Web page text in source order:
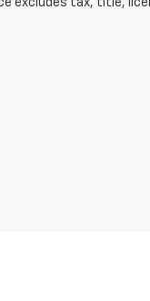
excludes tax, title,